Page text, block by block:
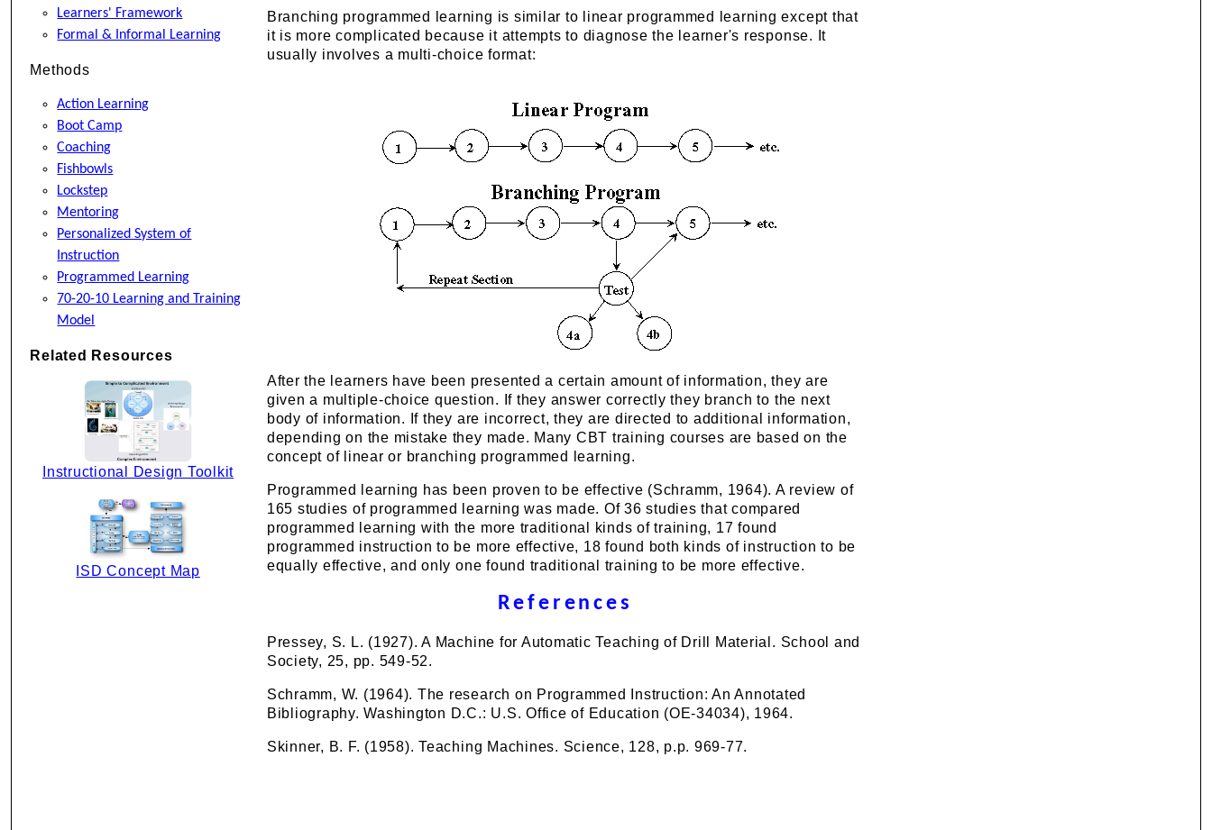
Learners' Framework
Formal & Informal Learning
Methods
Action Learning
Boot Camp
Coaching
Fishbowls
Lockstep
Mentoring
Personalized System of
Instruction
Programmed Learning
70-20-10 Learning and Training
Model
Related Resources
Instructional Design Toolkit
ISD Concept Map
Branching programmed learning is similar to linear programmed learning except that
it is more complicated because it attempts to diagnose the learner's response. It
usually involves a multi-choice format:
After the learners have been presented a certain amount of information, they are
given a multiple-choice question. If they answer correctly they branch to the next
body of information. If they are incorrect, they are directed to additional information,
depending on the mistake they made. Many CBT training courses are based on the
concept of linear or branching programmed learning.
Programmed learning has been proven to be effective (Schramm, 1964). A review of
165 studies of programmed learning was made. Of 36 studies that compared
programmed learning with the more traditional kinds of training, 17 found
programmed instruction to be more effective, 18 found both kinds of instruction to be
equally effective, and only one found traditional training to be more effective.
References
Pressey, S. L. (1927). A Machine for Automatic Teaching of Drill Material. School and
Society, 25, pp. 549-52.
Schramm, W. (1964). The research on Programmed Instruction: An Annotated
Bibliography. Washington D.C.: U.S. Office of Education (OE-34034), 1964.
Skinner, B. F. (1958). Teaching Machines. Science, 128, p.p. 969-77.